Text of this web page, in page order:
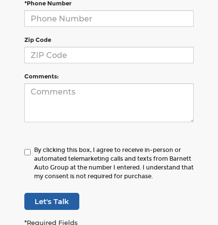
*Phone Number
Zip Code
Comments:
By clicking this box, I agree to receive in-person or
automated telemarketing calls and texts from Barnett
Auto Group at the number I entered. I understand that
my consent is not required for purchase.
Let's Talk
*Required Fields